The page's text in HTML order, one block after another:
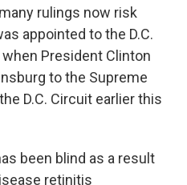
rulings now risk
appointed to the D.C.
President Clinton
to the Supreme
D.C. Circuit earlier this
been blind as a result
retinitis